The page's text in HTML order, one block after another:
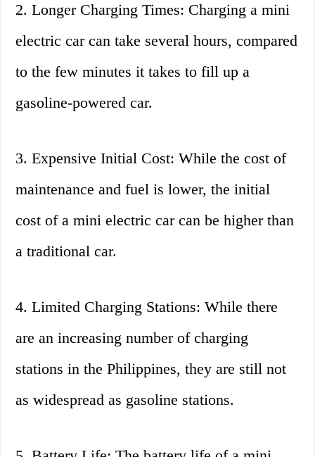
2. Longer Charging Times: Charging a mini
electric car can take several hours, compared
to the few minutes it takes to fill up a
gasoline-powered car.
3. Expensive Initial Cost: While the cost of
maintenance and fuel is lower, the initial
cost of a mini electric car can be higher than
a traditional car.
4. Limited Charging Stations: While there
are an increasing number of charging
stations in the Philippines, they are still not
as widespread as gasoline stations.